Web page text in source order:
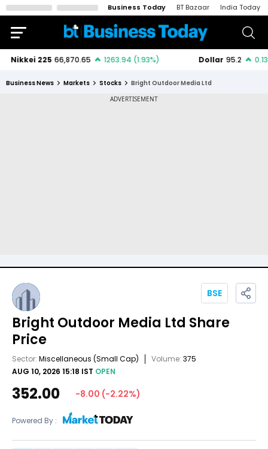
Business Today BT Bazaar India Today
Business News Markets Stocks Bright Outdoor Media Ltd
Bright Outdoor Media Ltd Share
Price
Sector: Miscellaneous (Small Cap) Volume: 375
AUG 10, 2026 15:18 IST OPEN
BSE
352.00 -8.00 (-2.22%)
Powered By :